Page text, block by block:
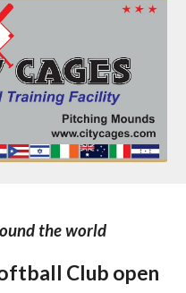
the world
Club open